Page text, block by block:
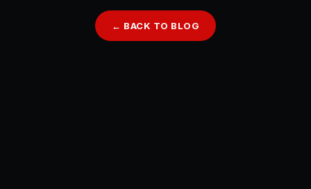
← BACK TO BLOG